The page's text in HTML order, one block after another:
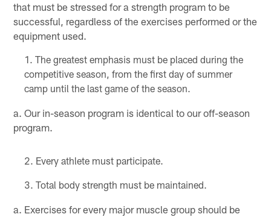
that must be stressed for a strength program to be
successful, regardless of the exercises performed or the
equipment used.
The greatest emphasis must be placed during the
competitive season, from the first day of summer
camp until the last game of the season.
a. Our in-season program is identical to our off-season
program.
Every athlete must participate.
Total body strength must be maintained.
a. Exercises for every major muscle group should be